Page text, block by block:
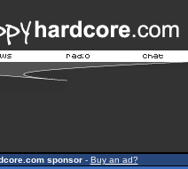
sponsor- Buy an ad?